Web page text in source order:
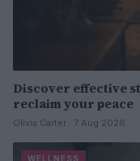
Discover effective
reclaim your peace
Olivia Carter · 7 Aug 2026
WELLNESS